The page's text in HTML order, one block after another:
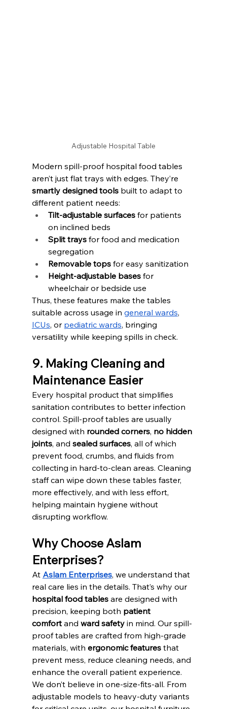
Adjustable Hospital Table
Modern spill-proof hospital food tables
aren’t just flat trays with edges. They’re
smartly designed tools built to adapt to
different patient needs:
Tilt-adjustable surfaces for patients
on inclined beds
Split trays for food and medication
segregation
Removable tops for easy sanitization
Height-adjustable bases for
wheelchair or bedside use
Thus, these features make the tables
suitable across usage in general wards,
ICUs, or pediatric wards, bringing
versatility while keeping spills in check.
9. Making Cleaning and
Maintenance Easier
Every hospital product that simplifies
sanitation contributes to better infection
control. Spill-proof tables are usually
designed with rounded corners, no hidden
joints, and sealed surfaces, all of which
prevent food, crumbs, and fluids from
collecting in hard-to-clean areas. Cleaning
staff can wipe down these tables faster,
more effectively, and with less effort,
helping maintain hygiene without
disrupting workflow.
Why Choose Aslam
Enterprises?
At Aslam Enterprises, we understand that
real care lies in the details. That’s why our
hospital food tables are designed with
precision, keeping both patient
comfort and ward safety in mind. Our spill-
proof tables are crafted from high-grade
materials, with ergonomic features that
prevent mess, reduce cleaning needs, and
enhance the overall patient experience.
We don’t believe in one-size-fits-all. From
adjustable models to heavy-duty variants